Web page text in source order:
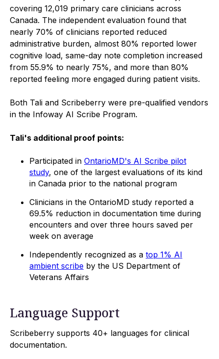
covering 12,019 primary care clinicians across
Canada. The independent evaluation found that
nearly 70% of clinicians reported reduced
administrative burden, almost 80% reported lower
cognitive load, same-day note completion increased
from 55.9% to nearly 75%, and more than 80%
reported feeling more engaged during patient visits.
Both Tali and Scribeberry were pre-qualified vendors
in the Infoway AI Scribe Program.
Tali's additional proof points:
Participated in OntarioMD's AI Scribe pilot
study, one of the largest evaluations of its kind
in Canada prior to the national program
Clinicians in the OntarioMD study reported a
69.5% reduction in documentation time during
encounters and over three hours saved per
week on average
Independently recognized as a top 1% AI
ambient scribe by the US Department of
Veterans Affairs
Language Support
Scribeberry supports 40+ languages for clinical
documentation.